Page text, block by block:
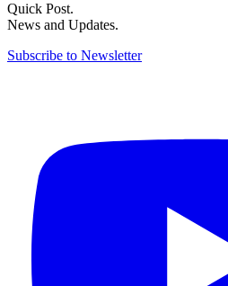
Quick Post.
News and Updates.
Subscribe to Newsletter